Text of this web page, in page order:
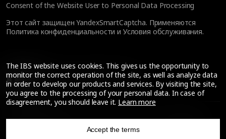
Consent of the Website User to Personal Data Processing
Этот сайт защищен YandexSmartCaptcha. Применяются
Политика конфиденциальности и Условия обслуживания.
Back to the Russian version
© IBS Expertise Limited Liability Company, 2026.
Support—
The IBS website uses cookies. This gives us the opportunity to
monitor the correct operation of the site, as well as analyze data
in order to develop our products and services. By visiting the site,
you agree to the processing of your personal data. In case of
disagreement, you should leave it. Learn more
Accept the terms